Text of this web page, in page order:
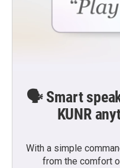
🗣️ Smart
KUNR
With a simple
from the comfort